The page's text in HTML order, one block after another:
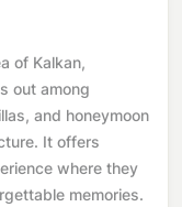
of ​​Kalkan,
out among
and honeymoon
It offers
where they
memories.